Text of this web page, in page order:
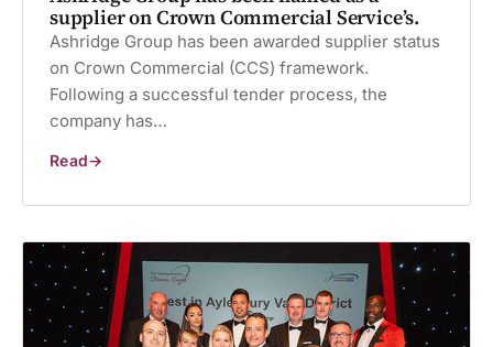
supplier on Crown Commercial Service’s.
Ashridge Group has been awarded supplier status
on Crown Commercial (CCS) framework.
Following a successful tender process, the
company has…
ReadAshridge
been
as
a
supplier
on
Crown
Commercial
Service’s.